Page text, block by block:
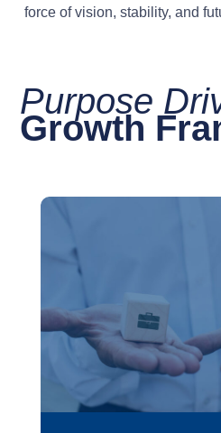
force of vision, stability, and
Purpose
Growth